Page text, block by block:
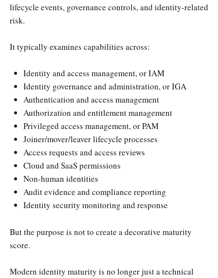
lifecycle events, governance controls, and identity-related
risk.
It typically examines capabilities across:
Identity and access management, or IAM
Identity governance and administration, or IGA
Authentication and access management
Authorization and entitlement management
Privileged access management, or PAM
Joiner/mover/leaver lifecycle processes
Access requests and access reviews
Cloud and SaaS permissions
Non-human identities
Audit evidence and compliance reporting
Identity security monitoring and response
But the purpose is not to create a decorative maturity
score.
Modern identity maturity is no longer just a technical